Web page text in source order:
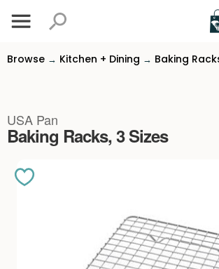
Browse → Kitchen + Dining → Baking
USA Pan
Baking Racks, 3 Sizes